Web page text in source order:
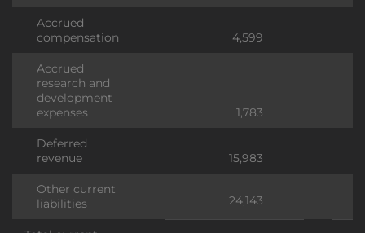
Accrued
compensation
4,599
Accrued
research and
development
expenses
1,783
Deferred
revenue
15,983
Other current
liabilities
24,143